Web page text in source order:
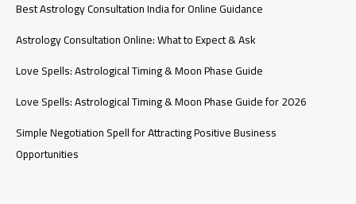
Best Astrology Consultation India for Online Guidance
Astrology Consultation Online: What to Expect & Ask
Love Spells: Astrological Timing & Moon Phase Guide
Love Spells: Astrological Timing & Moon Phase Guide for 2026
Simple Negotiation Spell for Attracting Positive Business
Opportunities